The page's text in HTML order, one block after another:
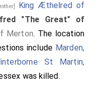
King Æthelred of
"The Great" of
Merton. The location
include Marden,
St Martin,
was killed.